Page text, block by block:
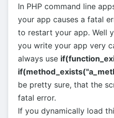
In PHP command line
your app causes a fatal
to restart your app. Well
you write your app very
always use
be pretty sure, that the
fatal error.
If you dynamically load